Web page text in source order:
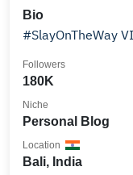
Bio
180K
Followers
Personal Blog
Niche
Bali, India
Location